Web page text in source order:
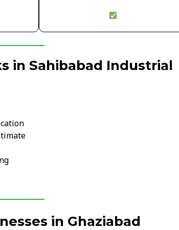
in Sahibabad Industrial
in Ghaziabad